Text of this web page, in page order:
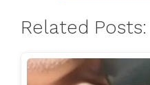
Related Posts: